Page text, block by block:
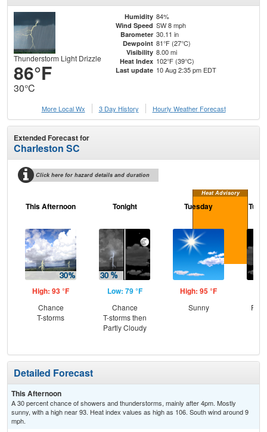
Thunderstorm Light Drizzle
86°F
30°C
Humidity 84%
Wind Speed SW 8 mph
Barometer 30.11 in
Dewpoint 81°F (27°C)
Visibility 8.00 mi
Heat Index 102°F (39°C)
Last update 10 Aug 2:35 pm EDT
More Local Wx 3 Day History Hourly Weather Forecast
Extended Forecast for
Charleston SC
Click here for hazard details and duration
Heat Advisory
This Afternoon
High: 93 °F
Chance
T-storms
Tonight
Low: 79 °F
Chance
T-storms then
Partly Cloudy
Tuesday
High: 95 °F
Sunny
Detailed Forecast
This Afternoon
A 30 percent chance of showers and thunderstorms, mainly after 4pm. Mostly
sunny, with a high near 93. Heat index values as high as 106. South wind around 9
mph.